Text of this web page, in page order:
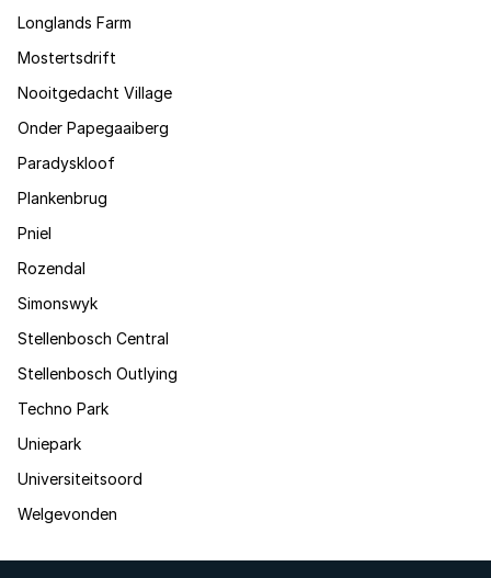
Longlands Farm
Mostertsdrift
Nooitgedacht Village
Onder Papegaaiberg
Paradyskloof
Plankenbrug
Pniel
Rozendal
Simonswyk
Stellenbosch Central
Stellenbosch Outlying
Techno Park
Uniepark
Universiteitsoord
Welgevonden